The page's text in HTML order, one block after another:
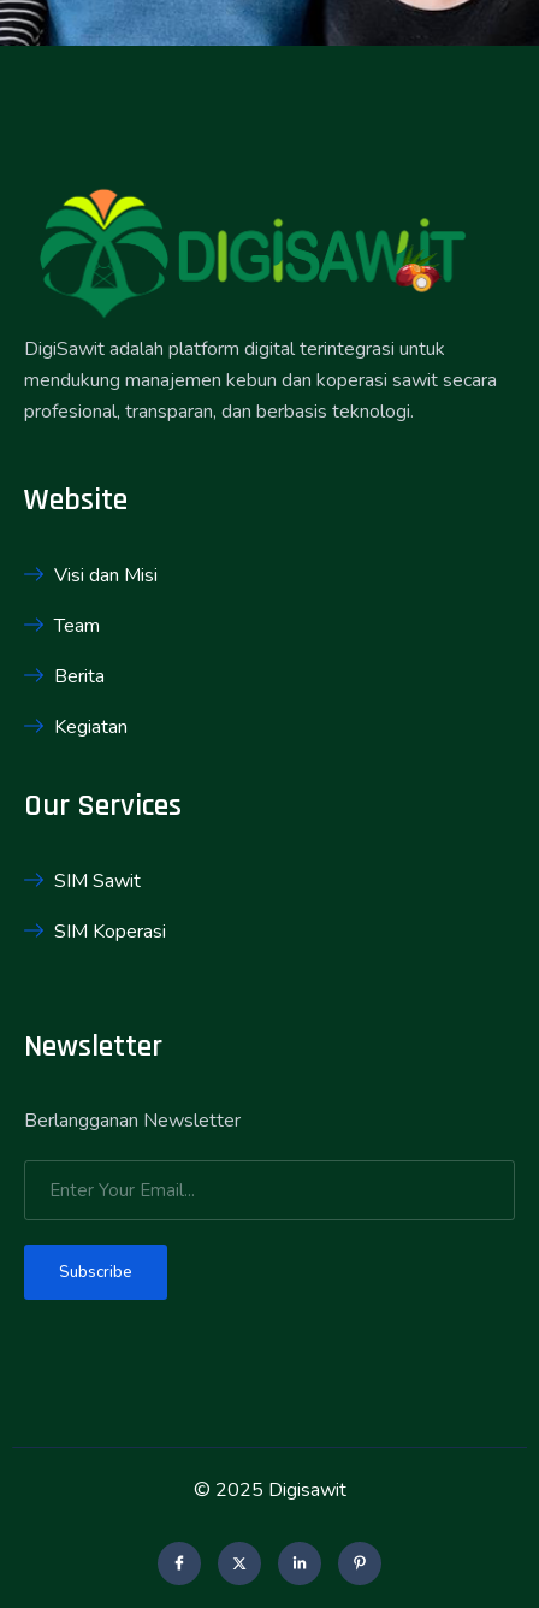
DigiSawit adalah platform digital terintegrasi untuk
mendukung manajemen kebun dan koperasi sawit secara
profesional, transparan, dan berbasis teknologi.
Website
Visi dan Misi
Team
Berita
Kegiatan
Our Services
SIM Sawit
SIM Koperasi
Newsletter
Berlangganan Newsletter
Subscribe
© 2025 Digisawit